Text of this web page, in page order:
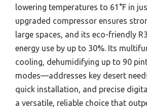
lowering temperatures to 61°F in
upgraded compressor ensures
large spaces, and its eco-friendly
energy use by up to 30%. Its
cooling, dehumidifying up to 90
modes—addresses key desert
quick installation, and precise
a versatile, reliable choice that